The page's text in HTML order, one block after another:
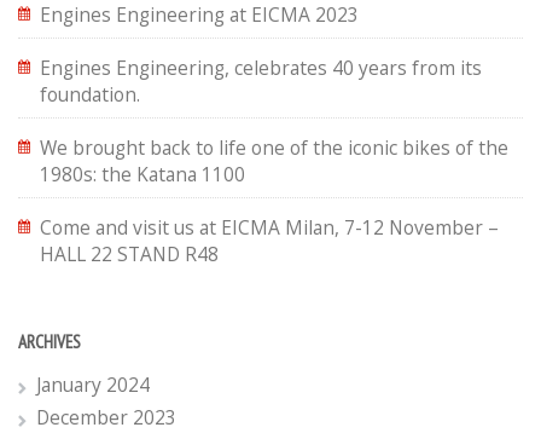
Engines Engineering at EICMA 2023
Engines Engineering, celebrates 40 years from its
foundation.
We brought back to life one of the iconic bikes of the
1980s: the Katana 1100
Come and visit us at EICMA Milan, 7-12 November –
HALL 22 STAND R48
ARCHIVES
January 2024
December 2023